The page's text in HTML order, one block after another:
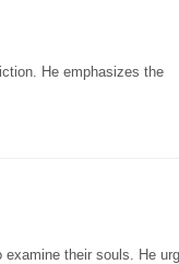
He emphasizes the
their souls. He